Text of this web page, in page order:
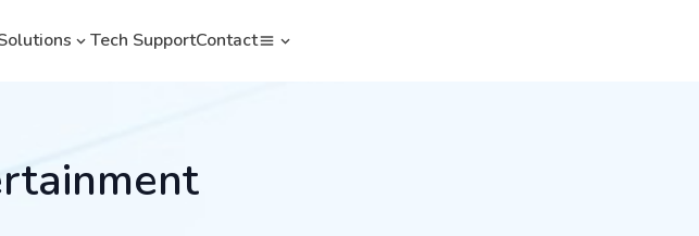
Tech SupportContact